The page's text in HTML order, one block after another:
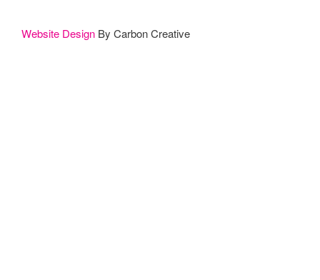
Website Design By Carbon Creative